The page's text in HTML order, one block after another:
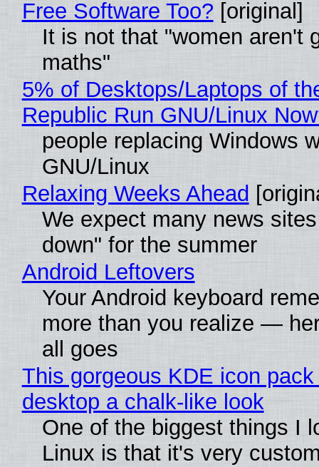
Free Software Too? [original]
It is not that "women aren't
maths"
5% of Desktops/Laptops of
Republic Run GNU/Linux
people replacing Windows
GNU/Linux
Relaxing Weeks Ahead
We expect many news
down" for the summer
Android Leftovers
Your Android keyboard
more than you realize —
all goes
This gorgeous KDE icon
desktop a chalk-like look
One of the biggest things I
Linux is that it's very